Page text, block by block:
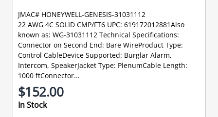
JMAC# HONEYWELL-GENESIS-31031112
22 AWG 4C SOLID CMP/FT6 UPC: 619172012881Also
known as: WG-31031112 Technical Specifications:
Connector on Second End: Bare WireProduct Type:
Control CableDevice Supported: Burglar Alarm,
Intercom, SpeakerJacket Type: PlenumCable Length:
1000 ftConnector...
$152.00
In Stock